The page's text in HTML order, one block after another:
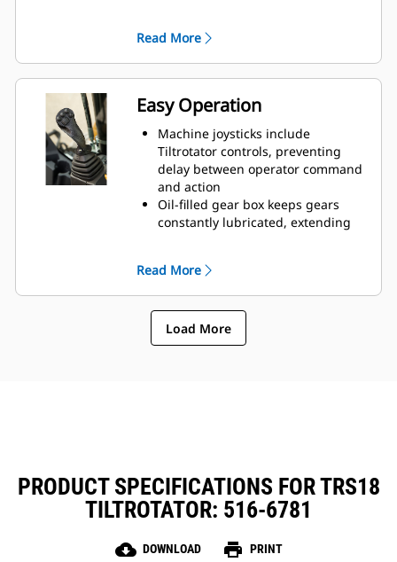
attachments and machines
Read More
Easy Operation
Machine joysticks include
Tiltrotator controls, preventing
delay between operator command
and action
Oil-filled gear box keeps gears
constantly lubricated, extending
point, which can be attached to
the machine’s greasing
Innovative Control System has four
unique operator settings
Read More
Load More
PRODUCT SPECIFICATIONS FOR TRS18
TILTROTATOR: 516-6781
cloud_download DOWNLOAD print PRINT